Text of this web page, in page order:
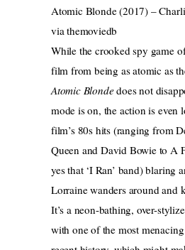
Atomic Blonde (2017) –
via themoviedb
While the crooked spy game
film from being as atomic as
Atomic Blondedoes not
mode is on, the action is even
film’s 80s hits (ranging from
Queen and David Bowie to A
yes that ‘I Ran’ band) blaring
Lorraine wanders around and
It’s a neon-bathing, over-
with one of the most